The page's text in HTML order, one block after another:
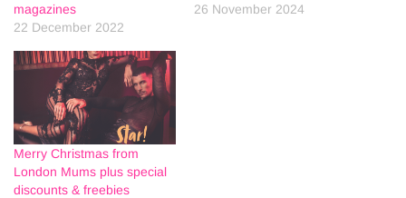
magazines
22 December 2022
26 November 2024
Merry Christmas from
London Mums plus special
discounts & freebies